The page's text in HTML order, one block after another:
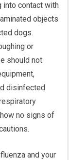
into contact with
objects
dogs.
or
should not
disinfected
no signs of
and your